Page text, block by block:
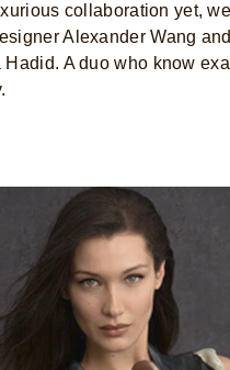
collaboration yet,
Alexander Wang
A duo who know